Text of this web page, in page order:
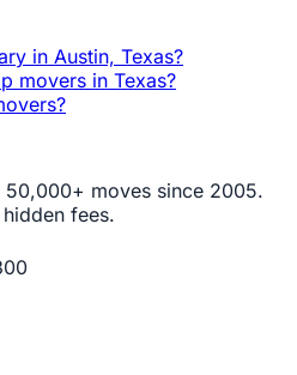
in Austin, Texas?
movers in Texas?
50,000+ moves since 2005.
fees.